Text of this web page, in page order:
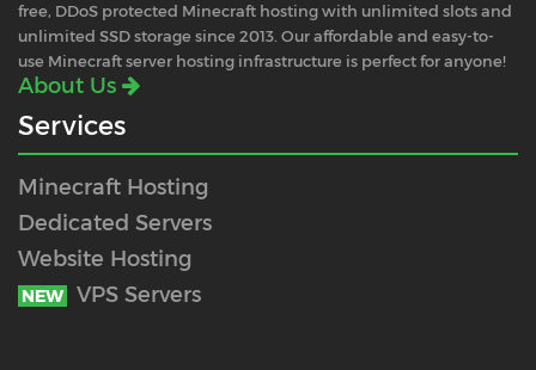
free, DDoS protected Minecraft hosting with unlimited slots and
unlimited SSD storage since 2013. Our affordable and easy-to-
use Minecraft server hosting infrastructure is perfect for anyone!
About Us
Services
Minecraft Hosting
Dedicated Servers
Website Hosting
NEW VPS Servers